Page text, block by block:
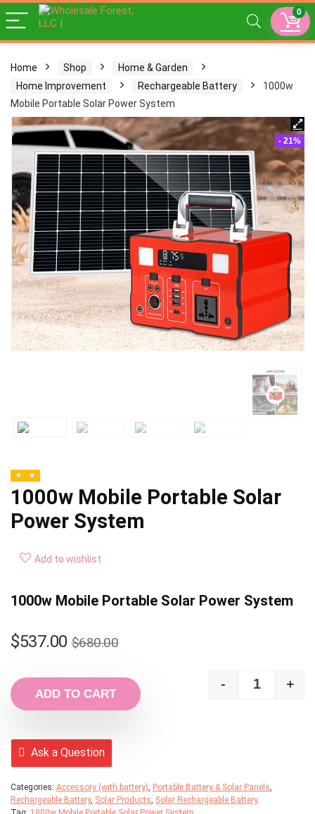
0
Home Shop
Home & Garden
Home Improvement
Rechargeable Battery
1000w
Mobile Portable Solar Power System
- 21%
1000w Mobile Portable Solar
Power System
Add to wishlist
1000w Mobile Portable Solar Power System
$680.00Original
was:
$680.00.
$537.00
Current
is:
$537.00.
1000w
- +
ADD TO CART
Ask a Question
Categories: Accessory (with battery), Portable Battery & Solar Panels,
Rechargeable Battery, Solar Products, Solar Rechargeable Battery